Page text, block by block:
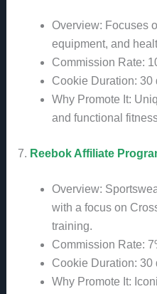
Overview: Focuses
equipment, and
Commission Rate:
Cookie Duration: 30
Why Promote It:
and functional
7. Reebok Affiliate
Overview:
with a focus on
training.
Commission Rate:
Cookie Duration: 30
Why Promote It: